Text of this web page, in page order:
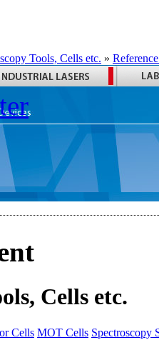
Tools, Cells etc. »
Cells etc.
Cells MOT Cells Spectroscopy